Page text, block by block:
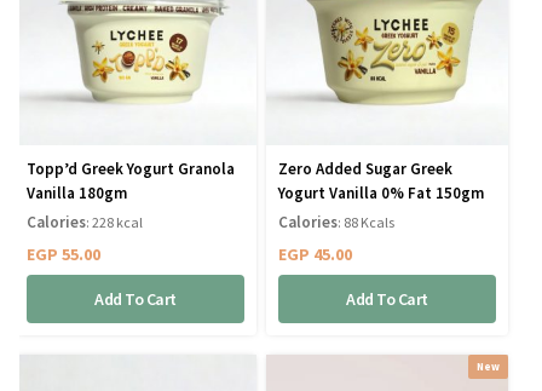
Topp’d Greek Yogurt Granola
Vanilla 180gm
EGP 55.00
Add To Cart
Calories: 228 kcal
Zero Added Sugar Greek
Yogurt Vanilla 0% Fat 150gm
EGP 45.00
Add To Cart
Calories: 88 Kcals
New